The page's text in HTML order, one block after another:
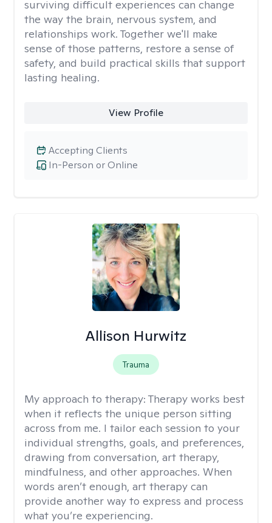
surviving difficult experiences can change
the way the brain, nervous system, and
relationships work. Together we'll make
sense of those patterns, restore a sense of
safety, and build practical skills that support
lasting healing.
View Profile
In-Person or Online
Accepting Clients
Allison Hurwitz
Trauma
My approach to therapy: Therapy works best
when it reflects the unique person sitting
across from me. I tailor each session to your
individual strengths, goals, and preferences,
drawing from conversation, art therapy,
mindfulness, and other approaches. When
words aren’t enough, art therapy can
provide another way to express and process
what you’re experiencing.